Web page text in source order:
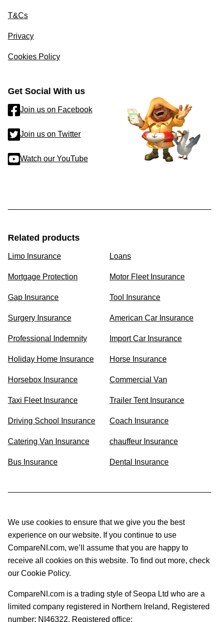
T&Cs
Privacy
Cookies Policy
Get Social With us
Join us on Facebook
Join us on Twitter
Watch our YouTube
Related products
Limo Insurance Loans
Mortgage Protection Motor Fleet Insurance
Gap Insurance Tool Insurance
Surgery Insurance American Car Insurance
Professional Indemnity Import Car Insurance
Holiday Home Insurance Horse Insurance
Horsebox Insurance Commercial Van
Taxi Fleet Insurance Trailer Tent Insurance
Driving School Insurance Coach Insurance
Catering Van Insurance chauffeur Insurance
Bus Insurance Dental Insurance
We use cookies to ensure that we give you the best
experience on our website. If you continue to use
CompareNI.com, we’ll assume that you are happy to
receive all cookies on this website. To find out more, check
our Cookie Policy.
CompareNI.com is a trading style of Seopa Ltd who are a
limited company registered in Northern Ireland, Registered
number: NI46322. Registered office: